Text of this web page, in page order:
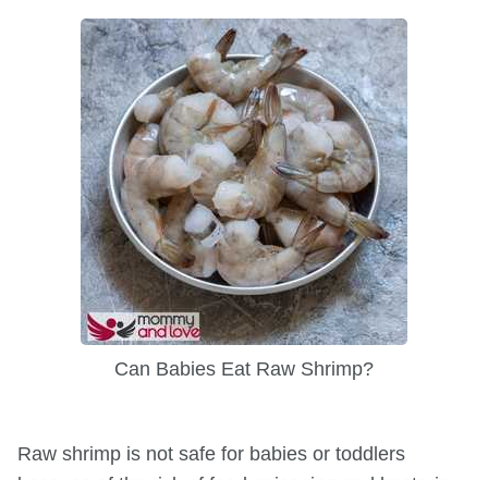
Can Babies Eat Raw Shrimp?
Raw shrimp is not safe for babies or toddlers